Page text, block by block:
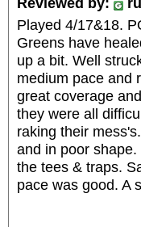
Played 4/17&18.
Greens have
up a bit. Well
medium pace and
great coverage
they were all
raking their
and in poor
the tees & traps.
pace was good. A